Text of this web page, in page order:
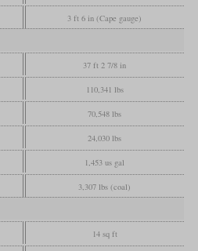
3 ft 6 in (Cape gauge)
37 ft 2 7/8 in
110,341 lbs
70,548 lbs
24,030 lbs
1,453 us gal
3,307 lbs (coal)
14 sq ft